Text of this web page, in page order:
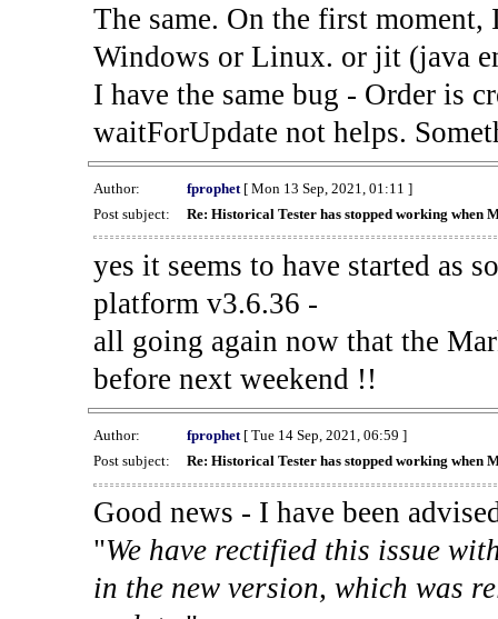
The same. On the first
Windows or Linux. or jit (java
I have the same bug - Order is
waitForUpdate not helps.
Author: fprophet[ Mon 13 Sep, 2021, 01:11 ]
Post subject:
Re: Historical Tester has stopped working when
yes it seems to have started as
platform v3.6.36 -
all going again now that the
before next weekend !!
Author: fprophet[ Tue 14 Sep, 2021, 06:59 ]
Post subject:
Re: Historical Tester has stopped working when
Good news - I have been
"We have rectified this issue
in the new version, which was